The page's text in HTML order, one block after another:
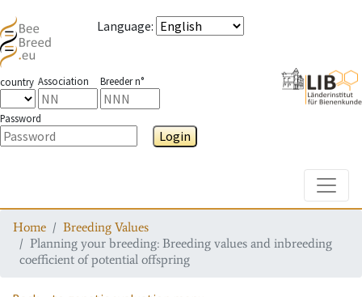
Language:
country Association Breeder n°
Password
Login
Home
Breeding Values
Planning your breeding: Breeding values and inbreeding
coefficient of potential offspring